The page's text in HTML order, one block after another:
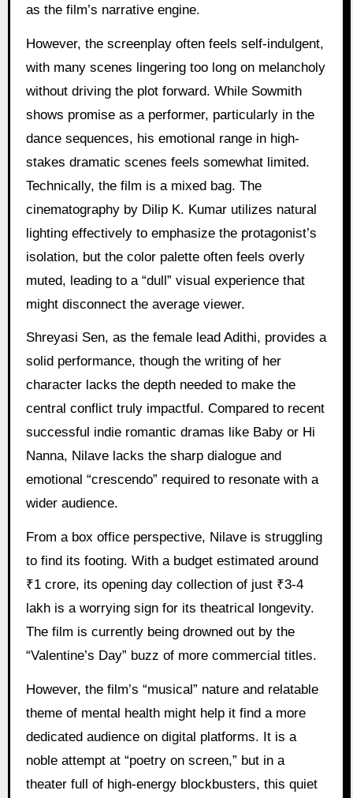
as the film’s narrative engine.
However, the screenplay often feels self-indulgent,
with many scenes lingering too long on melancholy
without driving the plot forward. While Sowmith
shows promise as a performer, particularly in the
dance sequences, his emotional range in high-
stakes dramatic scenes feels somewhat limited.
Technically, the film is a mixed bag. The
cinematography by Dilip K. Kumar utilizes natural
lighting effectively to emphasize the protagonist’s
isolation, but the color palette often feels overly
muted, leading to a “dull” visual experience that
might disconnect the average viewer.
Shreyasi Sen, as the female lead Adithi, provides a
solid performance, though the writing of her
character lacks the depth needed to make the
central conflict truly impactful. Compared to recent
successful indie romantic dramas like Baby or Hi
Nanna, Nilave lacks the sharp dialogue and
emotional “crescendo” required to resonate with a
wider audience.
From a box office perspective, Nilave is struggling
to find its footing. With a budget estimated around
₹1 crore, its opening day collection of just ₹3-4
lakh is a worrying sign for its theatrical longevity.
The film is currently being drowned out by the
“Valentine’s Day” buzz of more commercial titles.
However, the film’s “musical” nature and relatable
theme of mental health might help it find a more
dedicated audience on digital platforms. It is a
noble attempt at “poetry on screen,” but in a
theater full of high-energy blockbusters, this quiet